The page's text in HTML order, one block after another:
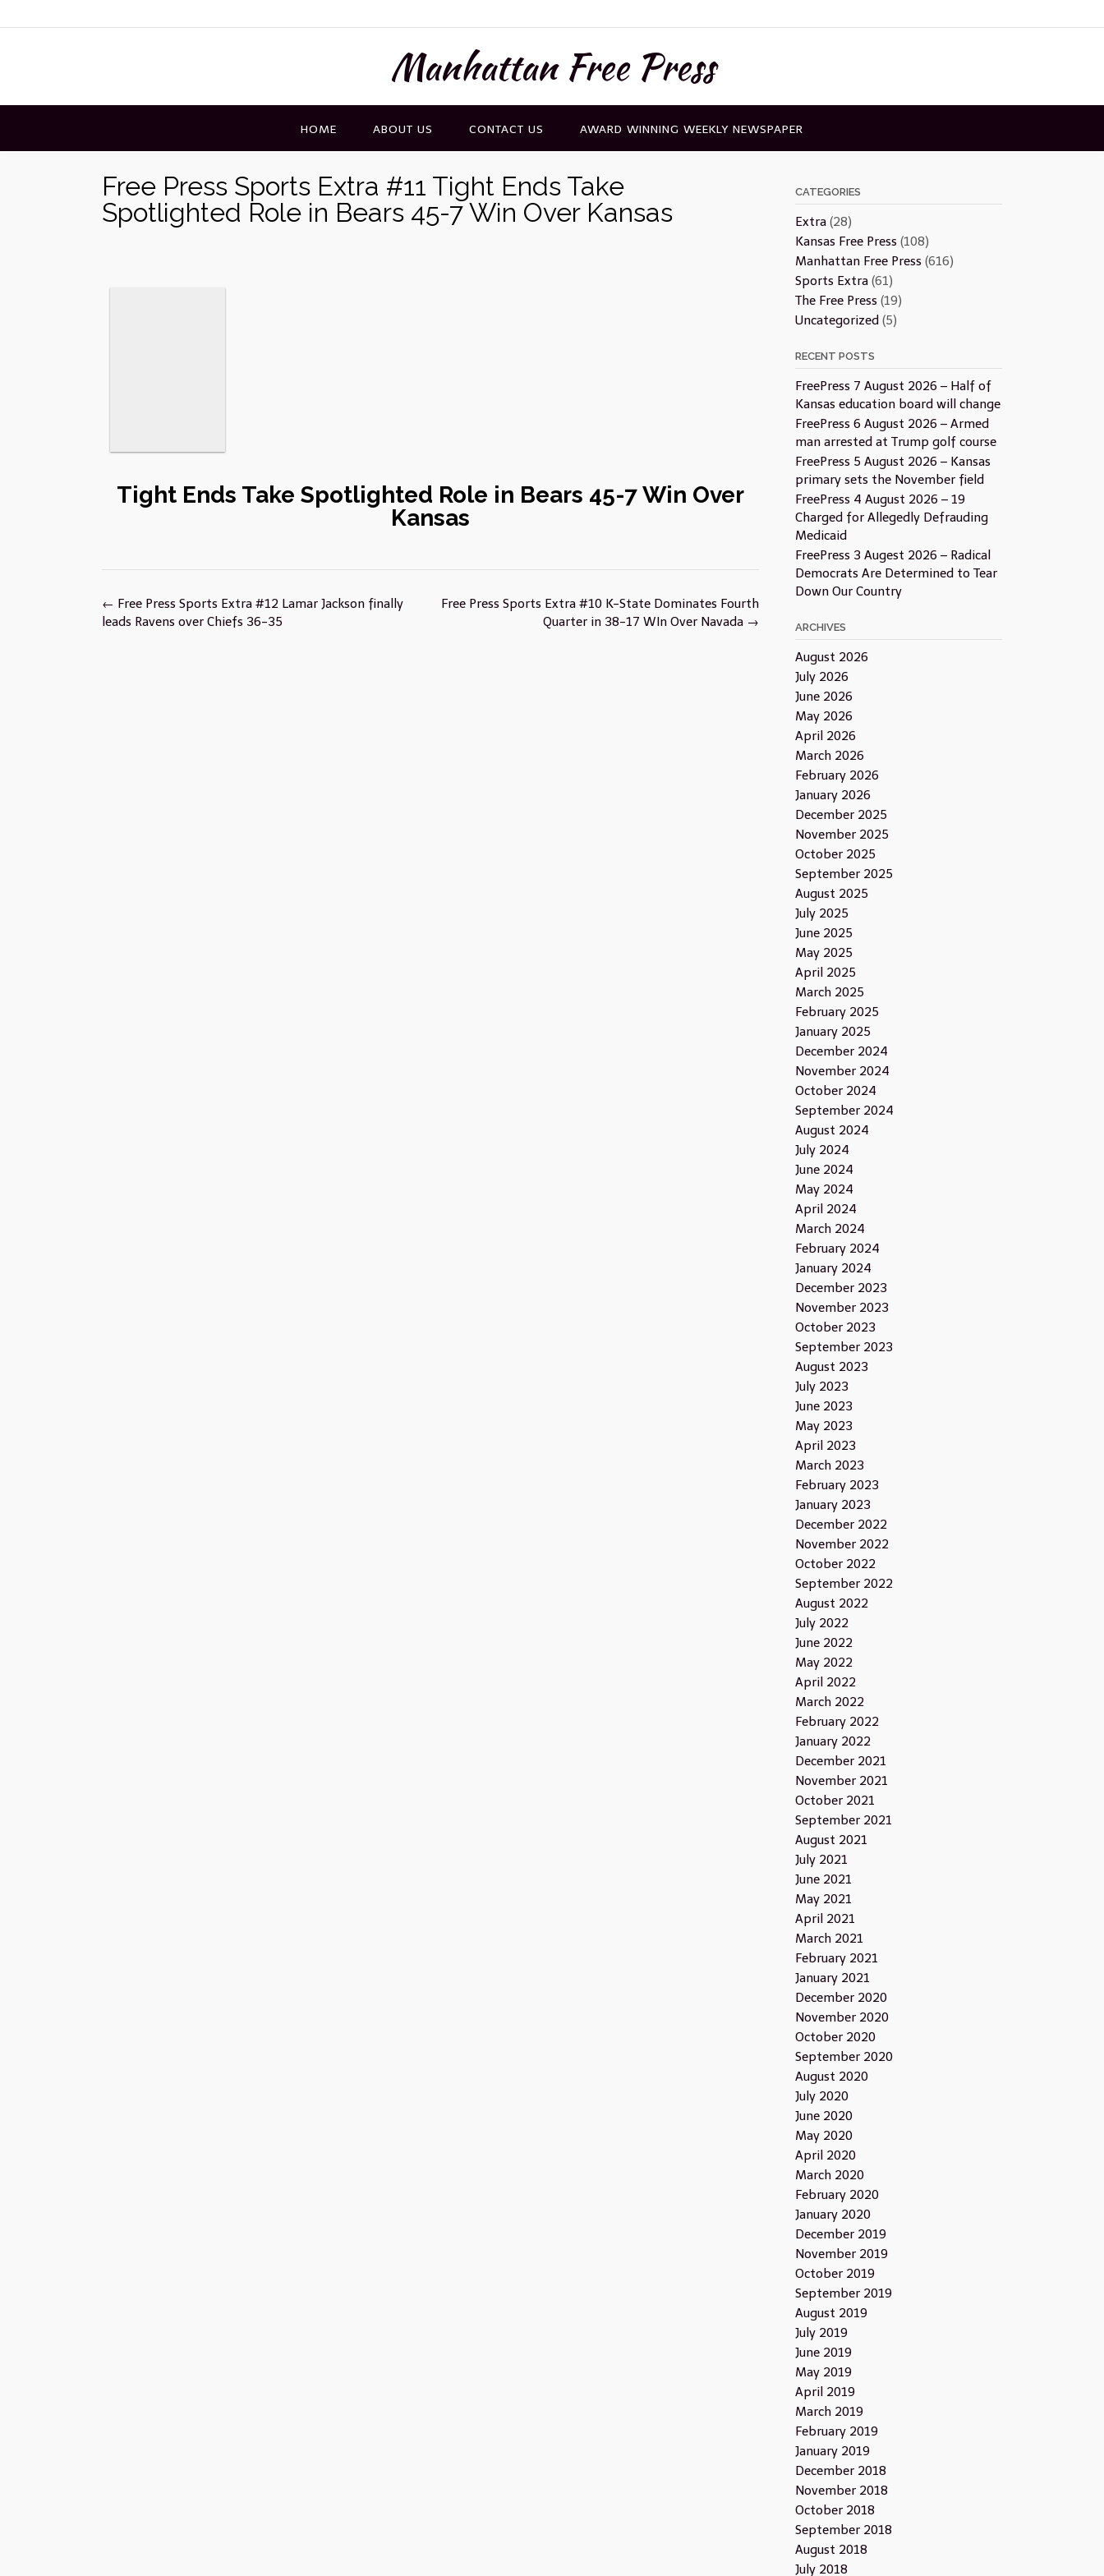
to
Manhattan Free Press
HOME ABOUT US CONTACT US AWARD WINNING WEEKLY NEWSPAPER
Free Press Sports Extra #11 Tight Ends Take
Spotlighted Role in Bears 45-7 Win Over Kansas
Tight Ends Take Spotlighted Role in Bears 45-7 Win Over
Kansas
Post
navigation
Free Press Sports Extra #10 K-State Dominates Fourth
Quarter in 38-17 WIn Over Navada →
← Free Press Sports Extra #12 Lamar Jackson finally
leads Ravens over Chiefs 36-35
CATEGORIES
Extra(28)
Kansas Free Press (108)
Manhattan Free Press (616)
Sports Extra(61)
The Free Press (19)
Uncategorized (5)
RECENT POSTS
FreePress 7 August 2026 – Half of
Kansas education board will change
FreePress 6 August 2026 – Armed
man arrested at Trump golf course
FreePress 5 August 2026 – Kansas
primary sets the November field
FreePress 4 August 2026 – 19
Charged for Allegedly Defrauding
Medicaid
FreePress 3 Augest 2026 – Radical
Democrats Are Determined to Tear
Down Our Country
ARCHIVES
August 2026
July 2026
June 2026
May 2026
April 2026
March 2026
February 2026
January 2026
December 2025
November 2025
October 2025
September 2025
August 2025
July 2025
June 2025
May 2025
April 2025
March 2025
February 2025
January 2025
December 2024
November 2024
October 2024
September 2024
August 2024
July 2024
June 2024
May 2024
April 2024
March 2024
February 2024
January 2024
December 2023
November 2023
October 2023
September 2023
August 2023
July 2023
June 2023
May 2023
April 2023
March 2023
February 2023
January 2023
December 2022
November 2022
October 2022
September 2022
August 2022
July 2022
June 2022
May 2022
April 2022
March 2022
February 2022
January 2022
December 2021
November 2021
October 2021
September 2021
August 2021
July 2021
June 2021
May 2021
April 2021
March 2021
February 2021
January 2021
December 2020
November 2020
October 2020
September 2020
August 2020
July 2020
June 2020
May 2020
April 2020
March 2020
February 2020
January 2020
December 2019
November 2019
October 2019
September 2019
August 2019
July 2019
June 2019
May 2019
April 2019
March 2019
February 2019
January 2019
December 2018
November 2018
October 2018
September 2018
August 2018
July 2018